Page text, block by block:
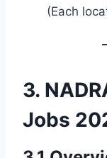
(Each
3.
Jobs